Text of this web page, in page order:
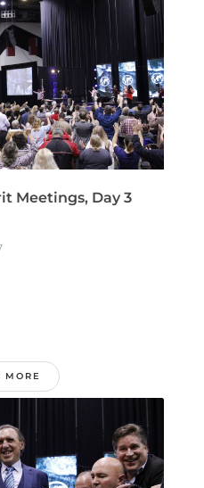
Meetings, Day 3
MORE